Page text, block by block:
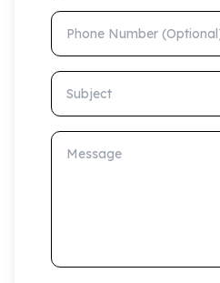
Phone Number (Optional)
Subject
Message